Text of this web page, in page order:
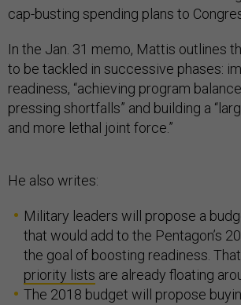
cap-busting spending plans to
In the Jan. 31 memo, Mattis outlines
to be tackled in successive phases:
readiness, “achieving program
pressing shortfalls” and building a
and more lethal joint force.”
He also writes:
Military leaders will propose a
that would add to the Pentagon’s
the goal of boosting readiness.
priority lists are already floating
The 2018 budget will propose